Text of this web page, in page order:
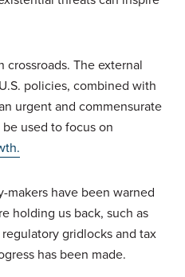
crossroads. The external
policies, combined with
urgent and commensurate
used to focus on
makers have been warned
holding us back, such as
gridlocks and tax
has been made.